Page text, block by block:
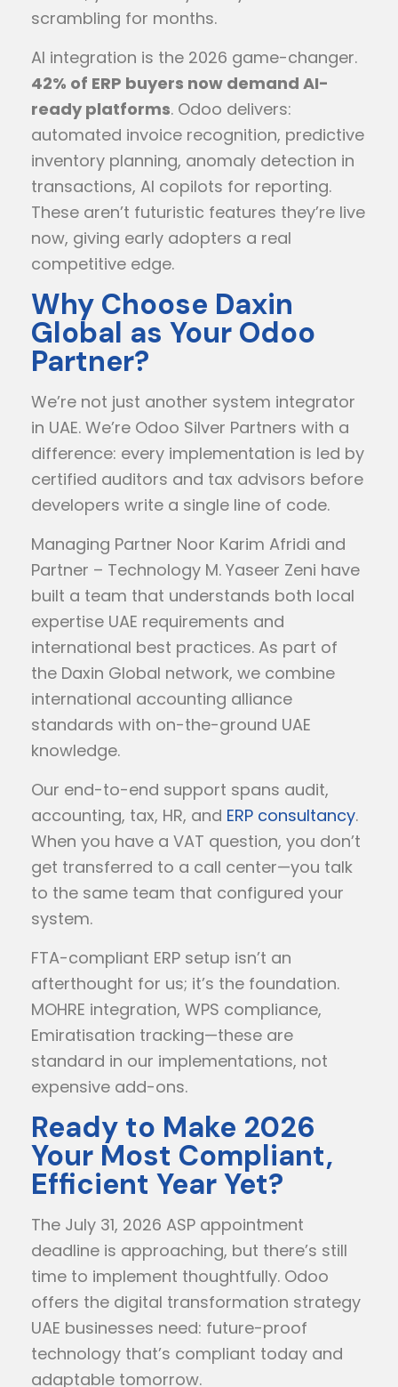
scrambling for months.
AI integration is the 2026 game-changer.
42% of ERP buyers now demand AI-
ready platforms. Odoo delivers:
automated invoice recognition, predictive
inventory planning, anomaly detection in
transactions, AI copilots for reporting.
These aren’t futuristic features they’re live
now, giving early adopters a real
competitive edge.
Why Choose Daxin
Global as Your Odoo
Partner?
We’re not just another system integrator
in UAE. We’re Odoo Silver Partners with a
difference: every implementation is led by
certified auditors and tax advisors before
developers write a single line of code.
Managing Partner Noor Karim Afridi and
Partner – Technology M. Yaseer Zeni have
built a team that understands both local
expertise UAE requirements and
international best practices. As part of
the Daxin Global network, we combine
international accounting alliance
standards with on-the-ground UAE
knowledge.
Our end-to-end support spans audit,
accounting, tax, HR, and ERP consultancy.
When you have a VAT question, you don’t
get transferred to a call center—you talk
to the same team that configured your
system.
FTA-compliant ERP setup isn’t an
afterthought for us; it’s the foundation.
MOHRE integration, WPS compliance,
Emiratisation tracking—these are
standard in our implementations, not
expensive add-ons.
Ready to Make 2026
Your Most Compliant,
Efficient Year Yet?
The July 31, 2026 ASP appointment
deadline is approaching, but there’s still
time to implement thoughtfully. Odoo
offers the digital transformation strategy
UAE businesses need: future-proof
technology that’s compliant today and
adaptable tomorrow.